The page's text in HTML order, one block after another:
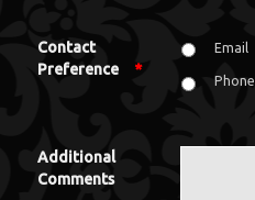
Contact
Preference
*
Email
Phone
Additional
Comments